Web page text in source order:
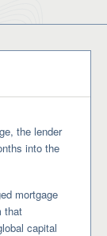
the lender
into the
mortgage
that
capital